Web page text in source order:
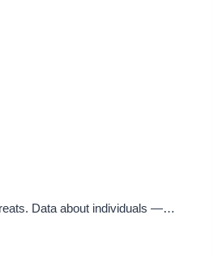
Data about individuals —…